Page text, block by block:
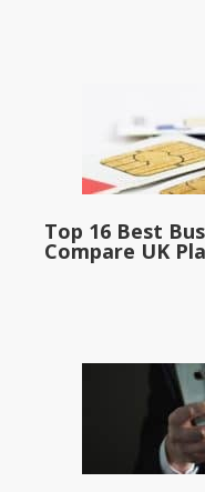
Top 16 Best
Compare UK